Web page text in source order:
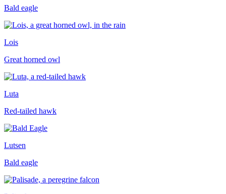
Bald eagle
Lois
Great horned owl
Luta
Red-tailed hawk
Lutsen
Bald eagle